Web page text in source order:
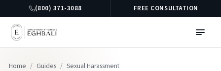
(800) 371-3088 FREE CONSULTATION
Home / Guides / Sexual Harassment